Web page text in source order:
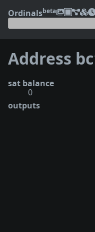
Ordinalsbeta
sat balance
0
outputs